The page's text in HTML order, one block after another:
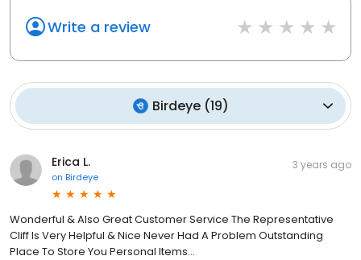
Write a review
Birdeye(19)
Erica L.
on Birdeye
3 years ago
Wonderful & Also Great Customer Service The Representative
Cliff Is Very Helpful & Nice Never Had A Problem Outstanding
Place To Store You Personal Items…